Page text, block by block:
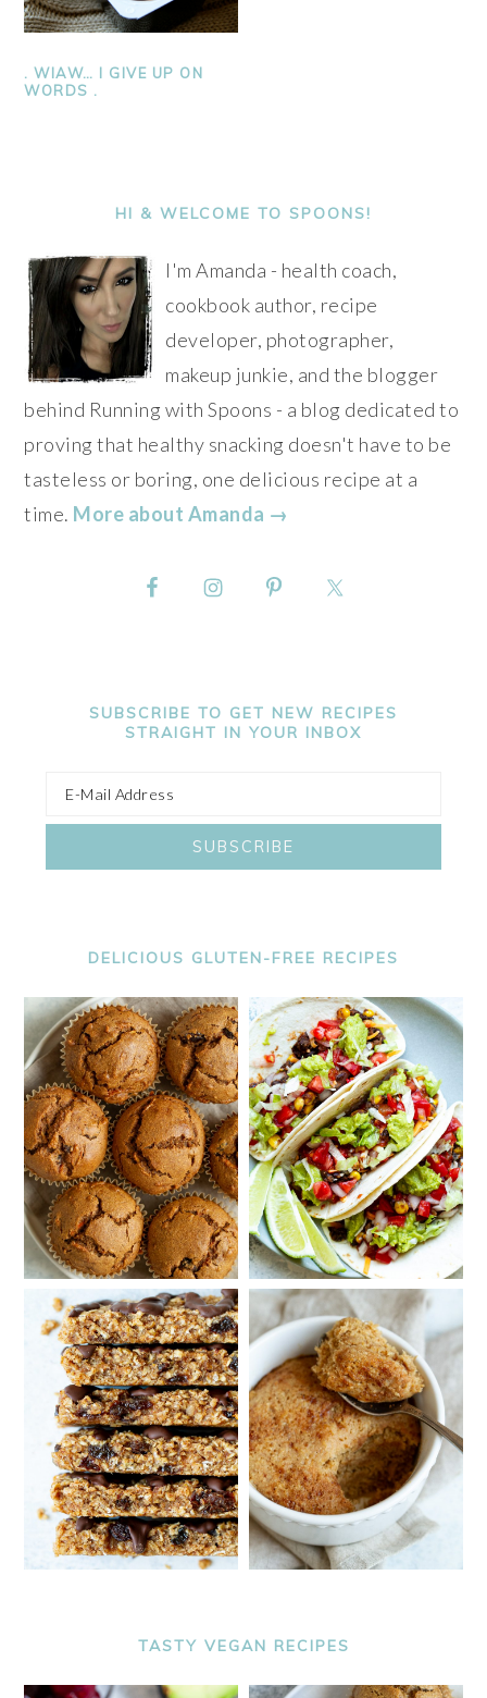
. WIAW… I GIVE UP ON
WORDS .
SIDEBARHI & WELCOME TO SPOONS!
I'm Amanda - health coach,
cookbook author, recipe
developer, photographer,
makeup junkie, and the blogger
behind Running with Spoons - a blog dedicated to
proving that healthy snacking doesn't have to be
tasteless or boring, one delicious recipe at a
time. More about Amanda →
SUBSCRIBE TO GET NEW RECIPES
STRAIGHT IN YOUR INBOX
DELICIOUS GLUTEN-FREE RECIPES
TASTY VEGAN RECIPES